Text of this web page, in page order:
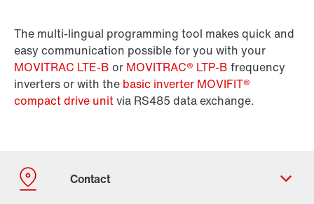
The multi-lingual programming tool makes quick and
easy communication possible for you with your
MOVITRAC LTE-B or MOVITRAC® LTP-B frequency
inverters or with the basic inverter MOVIFIT®
compact drive unitvia RS485 data exchange.